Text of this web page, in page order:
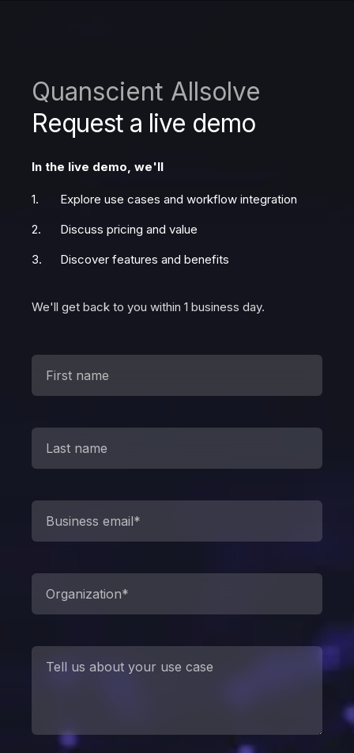
Quanscient Allsolve
Request a live demo
In the live demo, we'll
Explore use cases and workflow integration
Discuss pricing and value
Discover features and benefits
We'll get back to you within 1 business day.